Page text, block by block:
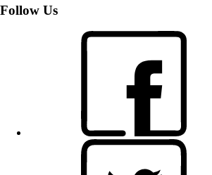
Follow Us